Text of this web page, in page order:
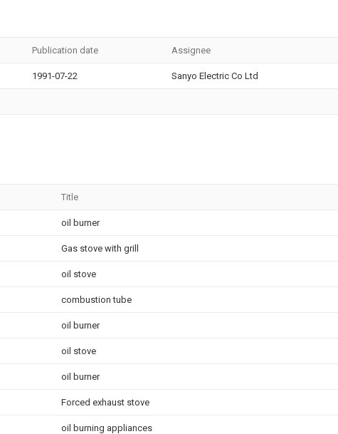
Publication date Assignee
1991-07-22 Sanyo Electric Co Ltd
Title
oil burner
Gas stove with grill
oil stove
combustion tube
oil burner
oil stove
oil burner
Forced exhaust stove
oil burning appliances